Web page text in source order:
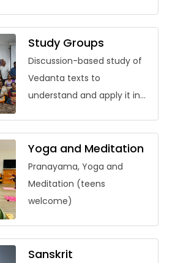
Study Groups
Discussion-based study of
Vedanta texts to
understand and apply it in
Yoga and Meditation
Pranayama, Yoga and
Meditation (teens
welcome)
Sanskrit